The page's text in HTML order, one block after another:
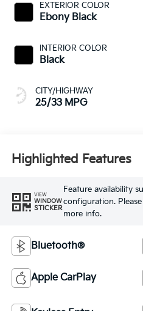
EXTERIOR COLOR
Ebony Black
INTERIOR COLOR
Black
CITY/HIGHWAY
25/33 MPG
Highlighted Features
VIEW
WINDOW
STICKER
Feature availability
configuration.
more info.
Bluetooth®
Apple CarPlay